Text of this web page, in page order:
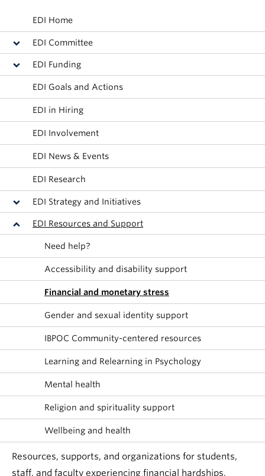
EDI Home
EDI Committee
EDI Funding
EDI Goals and Actions
EDI in Hiring
EDI Involvement
EDI News & Events
EDI Research
EDI Strategy and Initiatives
EDI Resources and Support
Need help?
Accessibility and disability support
Financial and monetary stress
Gender and sexual identity support
IBPOC Community-centered resources
Learning and Relearning in Psychology
Mental health
Religion and spirituality support
Wellbeing and health
Resources, supports, and organizations for students,
staff, and faculty experiencing financial hardships.